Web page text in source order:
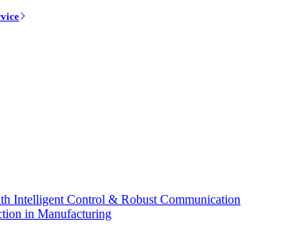
Intelligent Control & Robust Communication
in Manufacturing